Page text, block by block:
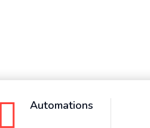
Automations